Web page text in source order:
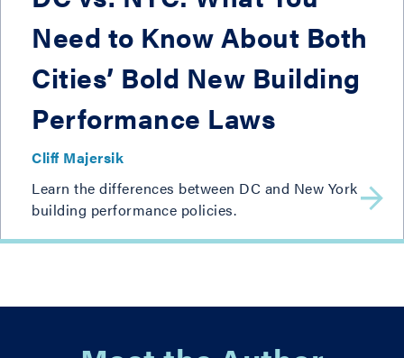
Need to Know About Both
Cities’ Bold New Building
Performance Laws
Cliff Majersik
Learn the differences between DC and New York
building performance policies.